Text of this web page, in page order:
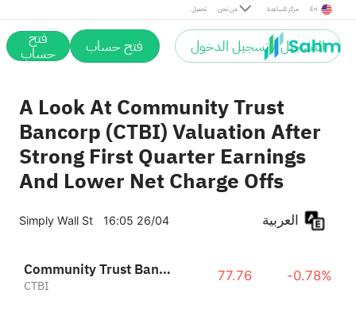
تحميل من نحن مركز المساعدة En
التسجيل / تسجيل الدخول فتح حساب فتح
حساب
A Look At Community Trust
Bancorp (CTBI) Valuation After
Strong First Quarter Earnings
And Lower Net Charge Offs
Simply Wall St 16:05 26/04
Community Trust Bancorp, Inc.
CTBI
77.76 -0.78%